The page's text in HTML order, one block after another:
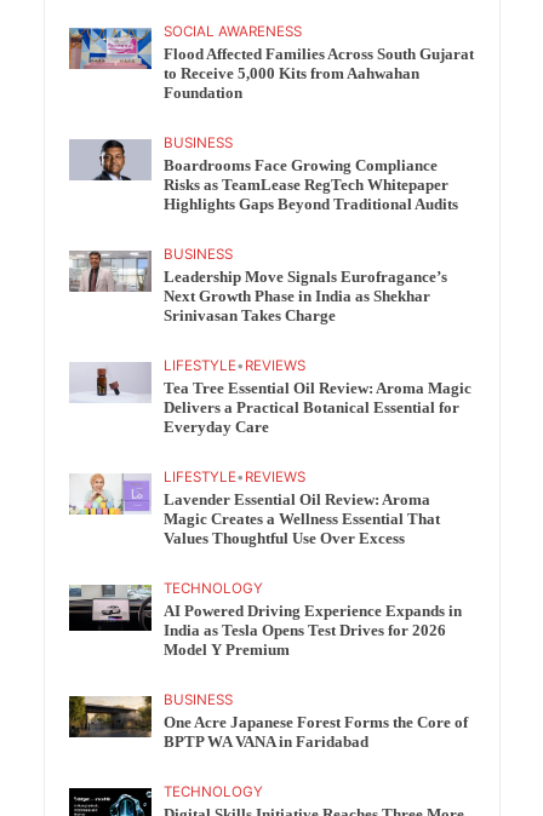
SOCIAL AWARENESS
Flood Affected Families Across South Gujarat
to Receive 5,000 Kits from Aahwahan
Foundation
BUSINESS
Boardrooms Face Growing Compliance
Risks as TeamLease RegTech Whitepaper
Highlights Gaps Beyond Traditional Audits
BUSINESS
Leadership Move Signals Eurofragance’s
Next Growth Phase in India as Shekhar
Srinivasan Takes Charge
LIFESTYLE• REVIEWS
Tea Tree Essential Oil Review: Aroma Magic
Delivers a Practical Botanical Essential for
Everyday Care
LIFESTYLE• REVIEWS
Lavender Essential Oil Review: Aroma
Magic Creates a Wellness Essential That
Values Thoughtful Use Over Excess
TECHNOLOGY
AI Powered Driving Experience Expands in
India as Tesla Opens Test Drives for 2026
Model Y Premium
BUSINESS
One Acre Japanese Forest Forms the Core of
BPTP WA VANA in Faridabad
TECHNOLOGY